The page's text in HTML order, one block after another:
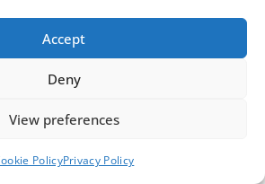
Accept
Deny
View preferences
PolicyPrivacy Policy
Terms
Privacy Policy
Contact